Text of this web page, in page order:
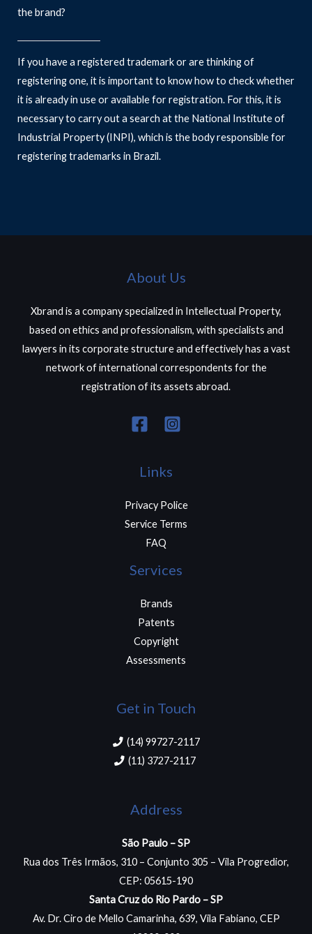
the brand?
If you have a registered trademark or are thinking of
registering one, it is important to know how to check whether
it is already in use or available for registration. For this, it is
necessary to carry out a search at the National Institute of
Industrial Property (INPI), which is the body responsible for
registering trademarks in Brazil.
About Us
Xbrand is a company specialized in Intellectual Property,
based on ethics and professionalism, with specialists and
lawyers in its corporate structure and effectively has a vast
network of international correspondents for the
registration of its assets abroad.
Links
Privacy Police
Service Terms
FAQ
Services
Brands
Patents
Copyright
Assessments
Get in Touch
(14) 99727-2117​
(11) 3727-2117 ​
Address
São Paulo – SP
Rua dos Três Irmãos, 310 – Conjunto 305 – Vila Progredior,
CEP: 05615-190
Santa Cruz do Rio Pardo – SP
Av. Dr. Ciro de Mello Camarinha, 639, Vila Fabiano, CEP